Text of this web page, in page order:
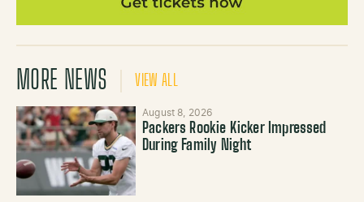
MORE NEWS VIEW ALL
August 8, 2026
Packers Rookie Kicker Impressed
During Family Night